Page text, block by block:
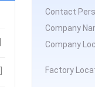
Contact
Company
Company
Factory